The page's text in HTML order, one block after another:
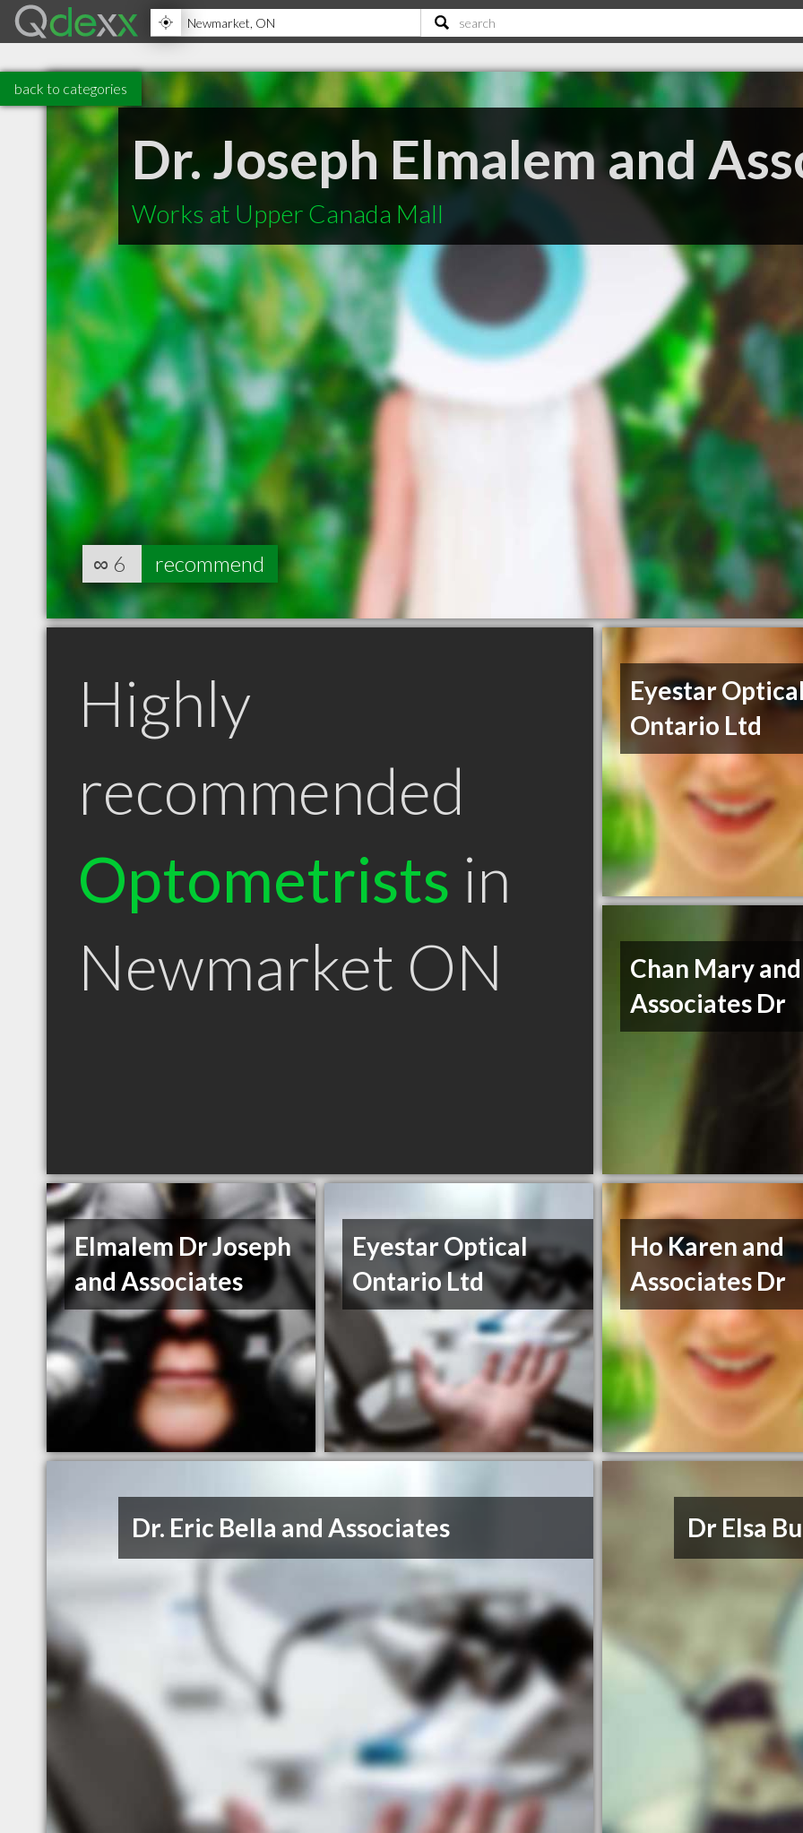
back to categories
Dr. Joseph Elmalem and
Works at Upper Canada Mall
∞ 6 recommend
Highly
recommended
Optometrists in
Newmarket ON
Eyestar
Ontario Ltd
Chan Mary and
Associates Dr
Elmalem Dr Joseph
and Associates
Eyestar Optical
Ontario Ltd
Ho Karen and
Associates Dr
Dr. Eric Bella and Associates Dr Elsa